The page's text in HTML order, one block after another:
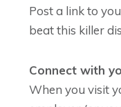
Post a link to
beat this killer
Connect with
When you visit